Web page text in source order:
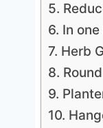
5.
6. In
7. Herb
8.
9.
10.